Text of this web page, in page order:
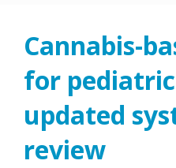
Cannabis-
for
updated
review